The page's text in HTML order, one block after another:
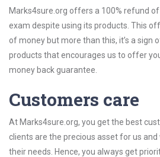
Marks4sure.org offers a 100% refund
exam despite using its products. This
of money but more than this, it’s a sign
products that encourages us to offer
money back guarantee.
Customers care
At Marks4sure.org, you get the best
clients are the precious asset for us
their needs. Hence, you always get